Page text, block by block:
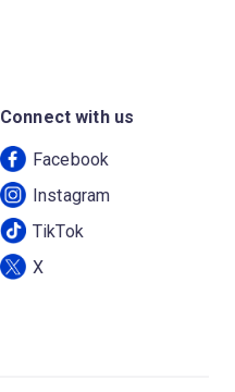
Connect with us
Facebook
Instagram
TikTok
X